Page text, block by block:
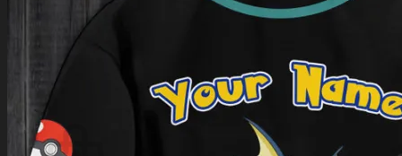
Search for:
Login
Cart /
Cart